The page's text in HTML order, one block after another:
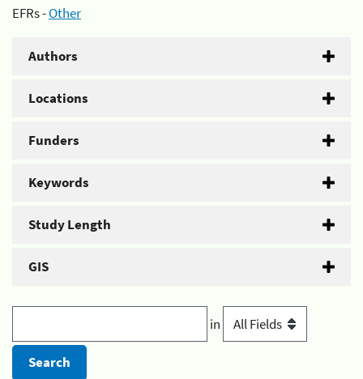
EFRs -Other
Authors
Locations
Funders
Keywords
Study Length
GIS
in